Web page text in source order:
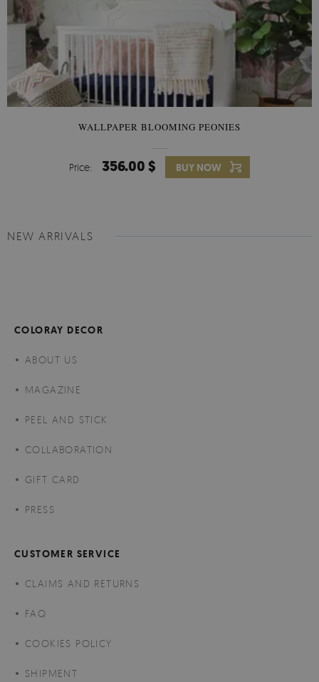
WALLPAPER BLOOMING PEONIES
Price: 356.00 $ BUY NOW
NEW ARRIVALS
COLORAY DECOR
ABOUT US
MAGAZINE
PEEL AND STICK
COLLABORATION
GIFT CARD
PRESS
CUSTOMER SERVICE
CLAIMS AND RETURNS
FAQ
COOKIES POLICY
SHIPMENT